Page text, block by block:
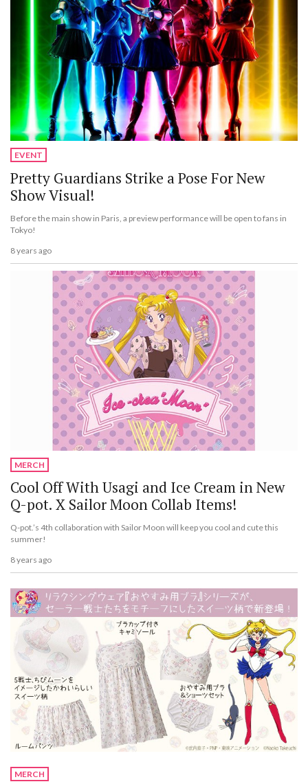
EVENT
Pretty Guardians Strike a Pose For New
Show Visual!
Before the main show in Paris, a preview performance will be open to fans in
Tokyo!
8 years ago
MERCH
Cool Off With Usagi and Ice Cream in New
Q-pot. X Sailor Moon Collab Items!
Q-pot.’s 4th collaboration with Sailor Moon will keep you cool and cute this
summer!
8 years ago
MERCH